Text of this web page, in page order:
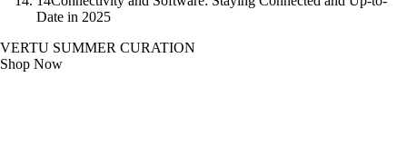
Date in 2025
VERTU SUMMER CURATION
Shop Now